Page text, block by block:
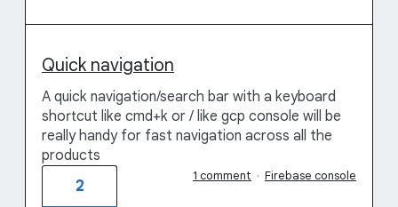
Quick navigation
A quick navigation/search bar with a keyboard
shortcut like cmd+k or / like gcp console will be
really handy for fast navigation across all the
products
2
1 comment · Firebase console